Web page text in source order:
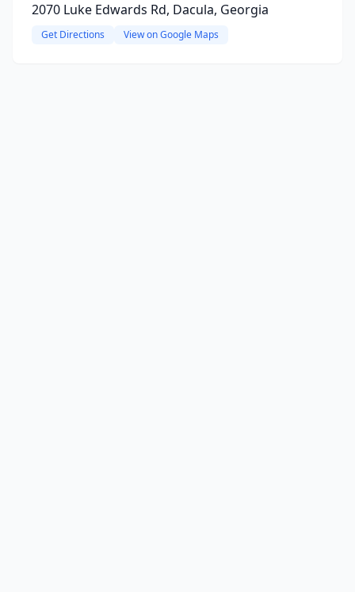
2070 Luke Edwards Rd, Dacula, Georgia
Get Directions View on Google Maps